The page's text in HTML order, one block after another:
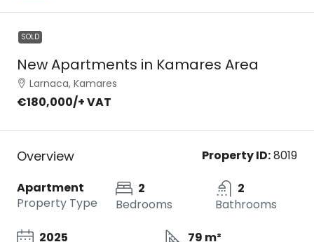
SOLD
New Apartments in Kamares Area
Larnaca, Kamares
€180,000/+ VAT
Overview Property ID:8019
Apartment
Property Type
2
Bedrooms
2
Bathrooms
2025
79 m²